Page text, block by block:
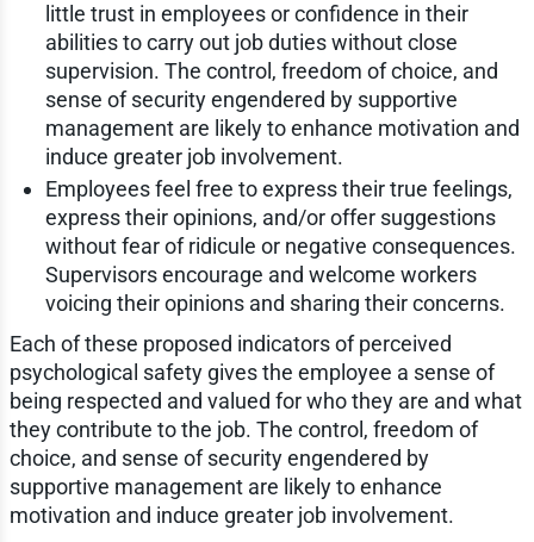
little trust in employees or confidence in their
abilities to carry out job duties without close
supervision. The control, freedom of choice, and
sense of security engendered by supportive
management are likely to enhance motivation and
induce greater job involvement.
Employees feel free to express their true feelings,
express their opinions, and/or offer suggestions
without fear of ridicule or negative consequences.
Supervisors encourage and welcome workers
voicing their opinions and sharing their concerns.
Each of these proposed indicators of perceived
psychological safety gives the employee a sense of
being respected and valued for who they are and what
they contribute to the job. The control, freedom of
choice, and sense of security engendered by
supportive management are likely to enhance
motivation and induce greater job involvement.